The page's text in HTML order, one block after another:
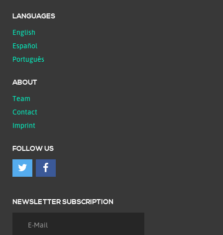
LANGUAGES
English
Español
Português
ABOUT
Team
Contact
Imprint
FOLLOW US
NEWSLETTER SUBSCRIPTION